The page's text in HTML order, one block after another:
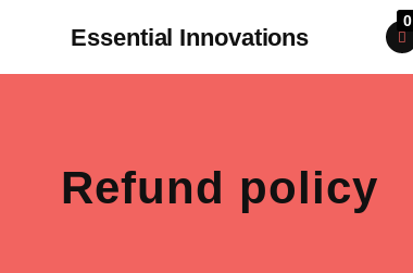
Essential Innovations
0
Refund policy